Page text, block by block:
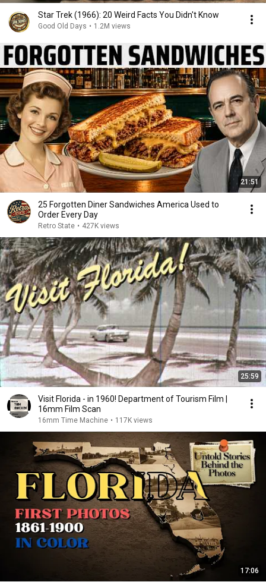
Star Trek (1966): 20 Weird Facts You Didn't Know
Good Old Days • 1.2M views
21:51
25 Forgotten Diner Sandwiches America Used to
Order Every Day
Retro State • 427K views
25:59
Visit Florida - in 1960! Department of Tourism Film |
16mm Film Scan
16mm Time Machine • 117K views
17:06